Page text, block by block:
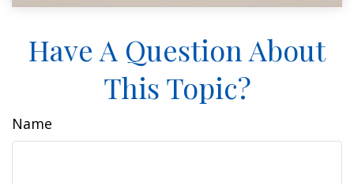
Have A Question About
This Topic?
Name